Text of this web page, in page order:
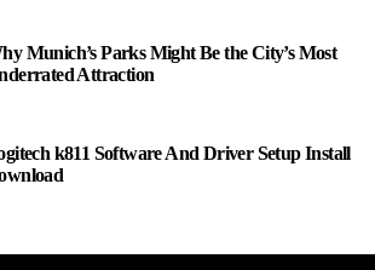
Munich’s Parks Might Be the City’s Most
Attraction
k811 Software And Driver Setup Install